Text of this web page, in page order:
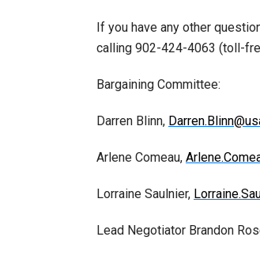
If you have any other
calling 902-424-4063 (toll-
Bargaining Committee:
Darren Blinn,
Arlene Comeau,
Lorraine Saulnier,
Lead Negotiator Brandon